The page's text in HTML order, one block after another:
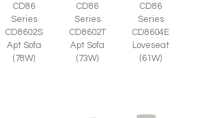
CD86
Series
CD8602S
Apt Sofa
(78W)
CD86
Series
CD8602T
Apt Sofa
(73W)
CD86
Series
CD8604E
Loveseat
(61W)